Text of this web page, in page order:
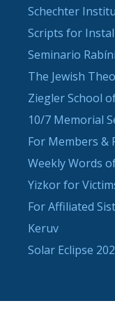
Schechter
Scripts for
Seminario
The Jewish
Ziegler School
10/7 Memorial
For Members &
Weekly Words
Yizkor for
For Affiliated
Keruv
Solar Eclipse